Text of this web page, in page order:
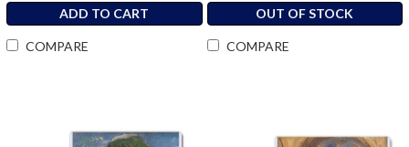
ADD TO CART
COMPARE
OUT OF STOCK
COMPARE